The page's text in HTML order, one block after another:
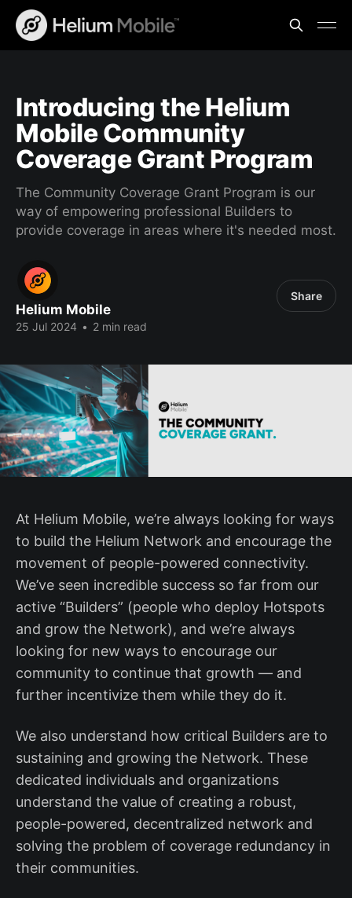
Introducing the Helium
Mobile Community
Coverage Grant Program
The Community Coverage Grant Program is our
way of empowering professional Builders to
provide coverage in areas where it's needed most.
Helium Mobile
25 Jul 2024 • 2 min read
Share
At Helium Mobile, we’re always looking for ways
to build the Helium Network and encourage the
movement of people-powered connectivity.
We’ve seen incredible success so far from our
active “Builders” (people who deploy Hotspots
and grow the Network), and we’re always
looking for new ways to encourage our
community to continue that growth — and
further incentivize them while they do it.
We also understand how critical Builders are to
sustaining and growing the Network. These
dedicated individuals and organizations
understand the value of creating a robust,
people-powered, decentralized network and
solving the problem of coverage redundancy in
their communities.